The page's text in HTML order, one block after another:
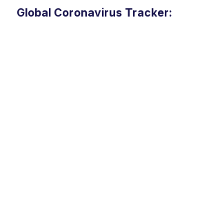
Global Coronavirus Tracker: